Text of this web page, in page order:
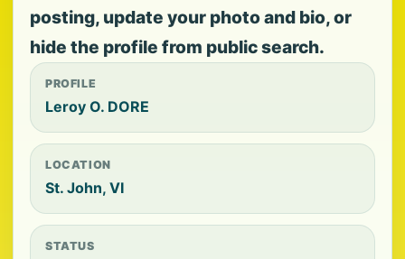
posting, update your photo and bio, or
hide the profile from public search.
PROFILE
Leroy O. DORE
LOCATION
St. John, VI
STATUS